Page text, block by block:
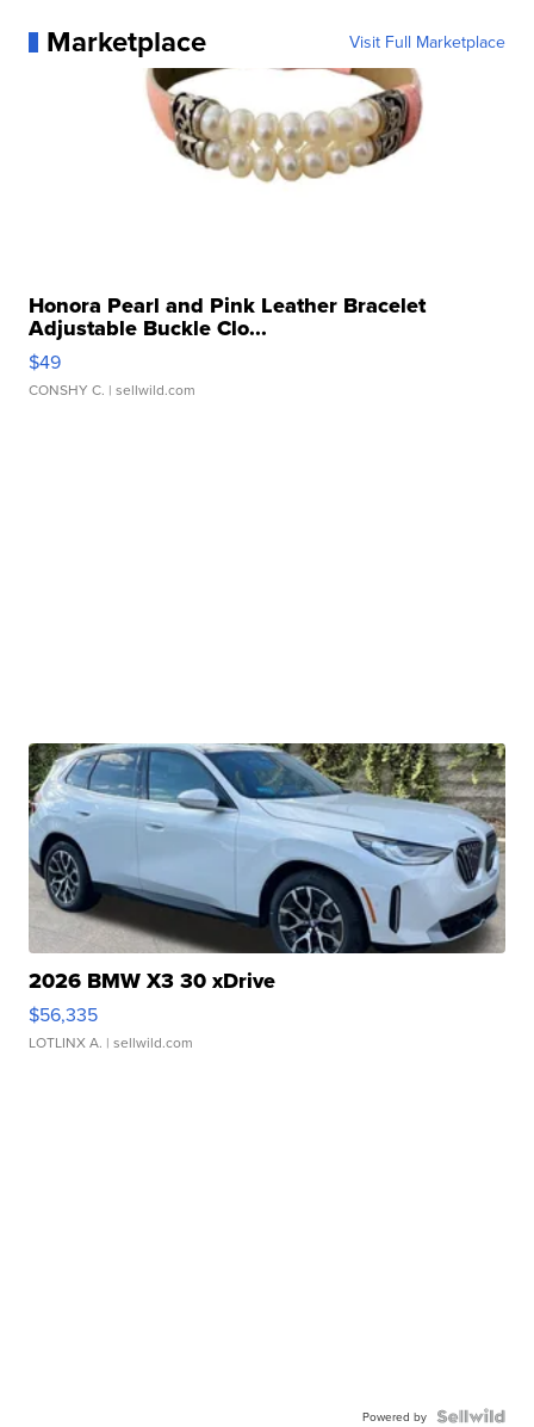
Marketplace Visit Full Marketplace
Honora Pearl and Pink Leather Bracelet
Adjustable Buckle Clo...
$49
CONSHY C. | sellwild.com
2026 BMW X3 30 xDrive
$56,335
LOTLINX A. | sellwild.com
Powered by